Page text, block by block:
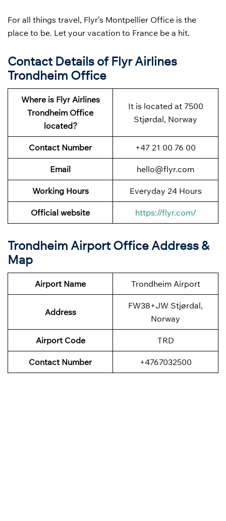
For all things travel, Flyr’s Montpellier Office is the
place to be. Let your vacation to France be a hit.
Contact Details of Flyr Airlines
Trondheim Office
Where is Flyr Airlines
Trondheim Office
located?
It is located at 7500
Stjørdal, Norway
Contact Number +47 21 00 76 00
Email hello@flyr.com
Working Hours Everyday 24 Hours
Official website https://flyr.com/
Trondheim Airport Office Address &
Map
Airport Name Trondheim Airport
Address
FW38+JW Stjørdal,
Norway
Airport Code TRD
Contact Number +4767032500